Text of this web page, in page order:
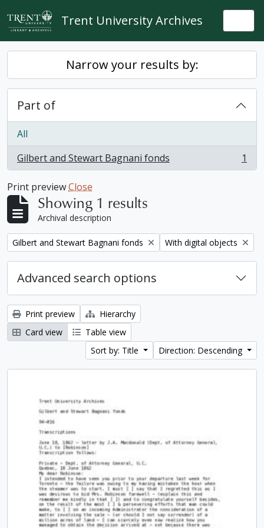
Skip to main content
Trent University Archives
Narrow your results by:
Part of
All
Gilbert and Stewart Bagnani fonds
, 1 results 1
Print previewClose
Showing 1 results
Archival description
Remove filter:
Gilbert and Stewart Bagnani fonds Remove filter:
With digital objects
Advanced search options
Print preview
Hierarchy
Card view
Table view
Sort by: Title
Direction: Descending